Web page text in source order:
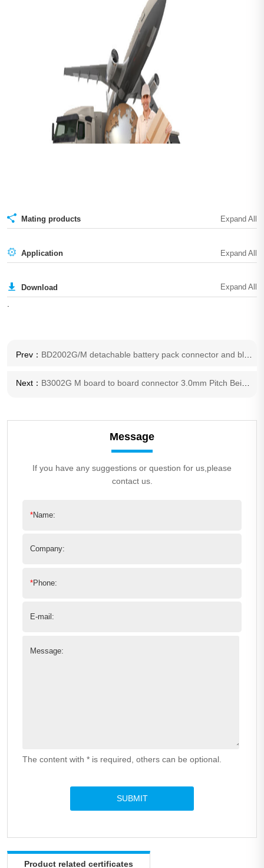
Mating products
Application
Download
Prev： BD2002G/M detachable battery pack connector and blade battery mount Board-to- Board connector 2.0mm Pitch Series Connector
Next： B3002G M board to board connector 3.0mm Pitch Beige 2 pole wire harness also available
Message
If you have any suggestions or question for us,please
contact us.
*Name:
Company:
*Phone:
E-mail:
Message:
The content with * is required, others can be optional.
Product related certificates